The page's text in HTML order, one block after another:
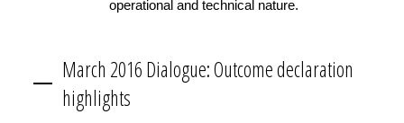
operational and technical nature.
March 2016 Dialogue: Outcome declaration
highlights